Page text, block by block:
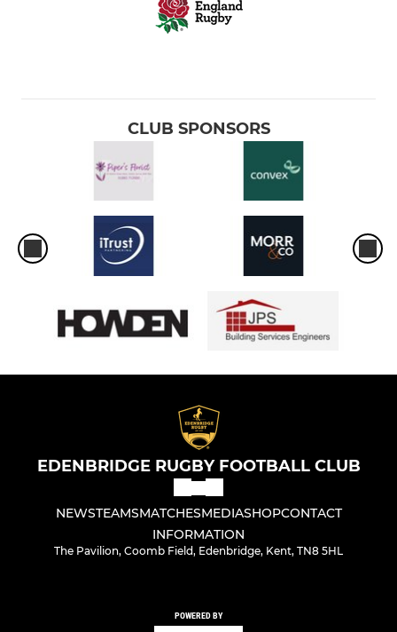
CLUB SPONSORS
EDENBRIDGE RUGBY FOOTBALL CLUB
NEWSTEAMSMATCHESMEDIASHOPCONTACT
INFORMATION
The Pavilion, Coomb Field, Edenbridge, Kent, TN8 5HL
POWERED BY